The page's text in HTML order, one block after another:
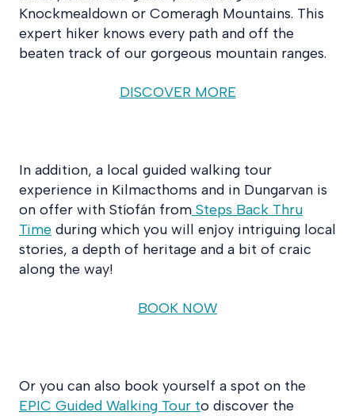
Knockmealdown or Comeragh Mountains. This
expert hiker knows every path and off the
beaten track of our gorgeous mountain ranges.
DISCOVER MORE
In addition, a local guided walking tour
experience in Kilmacthoms and in Dungarvan is
on offer with Stíofán from Steps Back Thru
Time during which you will enjoy intriguing local
stories, a depth of heritage and a bit of craic
along the way!
BOOK NOW
Or you can also book yourself a spot on the
EPIC Guided Walking Tour to discover the